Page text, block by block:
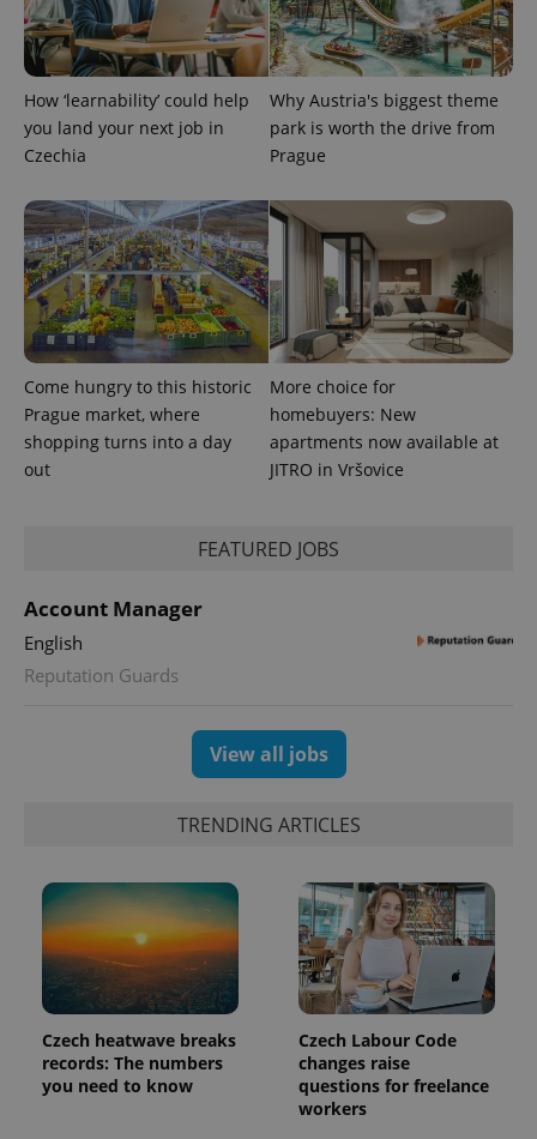
How ‘learnability’ could help
you land your next job in
Czechia
Why Austria's biggest theme
park is worth the drive from
Prague
Come hungry to this historic
Prague market, where
shopping turns into a day
out
More choice for
homebuyers: New
apartments now available at
JITRO in Vršovice
FEATURED JOBS
Account Manager
English
Reputation Guards
View all jobs
TRENDING ARTICLES
Czech heatwave breaks
records: The numbers
you need to know
Czech Labour Code
changes raise
questions for freelance
workers